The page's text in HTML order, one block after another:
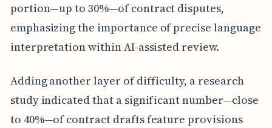
portion—up to 30%—of contract disputes,
emphasizing the importance of precise language
interpretation within AI-assisted review.
Adding another layer of difficulty, a research
study indicated that a significant number—close
to 40%—of contract drafts feature provisions